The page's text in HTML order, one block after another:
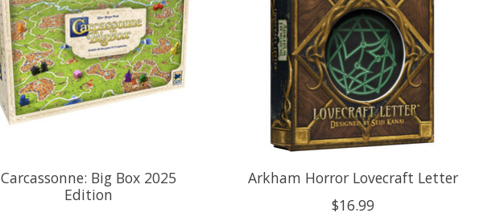
Carcassonne: Big Box 2025
Edition
Arkham Horror Lovecraft Letter
$16.99